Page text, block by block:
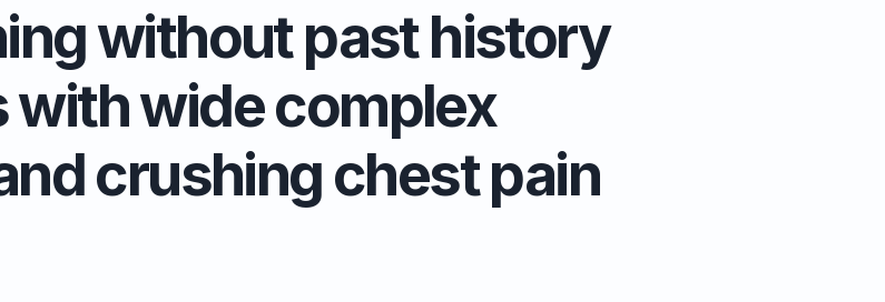
without past history
with wide complex
crushing chest pain